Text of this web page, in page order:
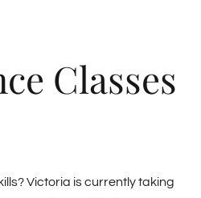
Classes
Victoria is currently taking